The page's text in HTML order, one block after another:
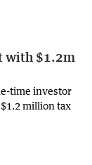
with $1.2m
time investor
million tax